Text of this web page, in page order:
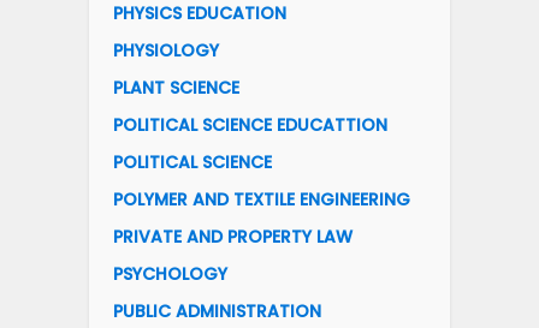
PHYSICS EDUCATION
PHYSIOLOGY
PLANT SCIENCE
POLITICAL SCIENCE EDUCATTION
POLITICAL SCIENCE
POLYMER AND TEXTILE ENGINEERING
PRIVATE AND PROPERTY LAW
PSYCHOLOGY
PUBLIC ADMINISTRATION